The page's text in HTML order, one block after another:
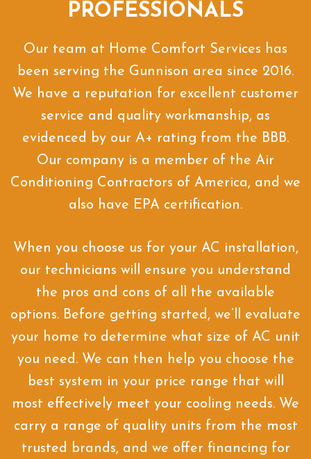
PROFESSIONALS
Our team at Home Comfort Services has
been serving the Gunnison area since 2016.
We have a reputation for excellent customer
service and quality workmanship, as
evidenced by our A+ rating from the BBB.
Our company is a member of the Air
Conditioning Contractors of America, and we
also have EPA certification.
When you choose us for your AC installation,
our technicians will ensure you understand
the pros and cons of all the available
options. Before getting started, we’ll evaluate
your home to determine what size of AC unit
you need. We can then help you choose the
best system in your price range that will
most effectively meet your cooling needs. We
carry a range of quality units from the most
trusted brands, and we offer financing for